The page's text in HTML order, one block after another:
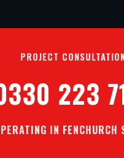
PROJECT
223
IN FENCHURCH